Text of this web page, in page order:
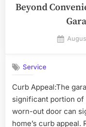
Beyond
Service
Curb Appeal:The
significant portion of
worn-out door can
home’s curb